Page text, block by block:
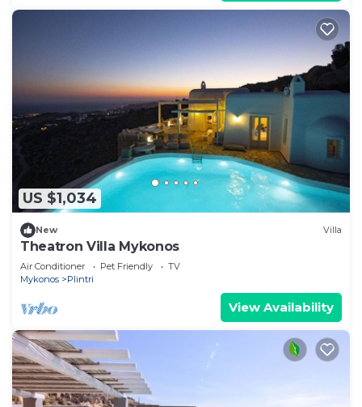
US $1,034
New Villa
Theatron Villa Mykonos
Air Conditioner Pet Friendly
TV
Mykonos
Plintri
View Availability